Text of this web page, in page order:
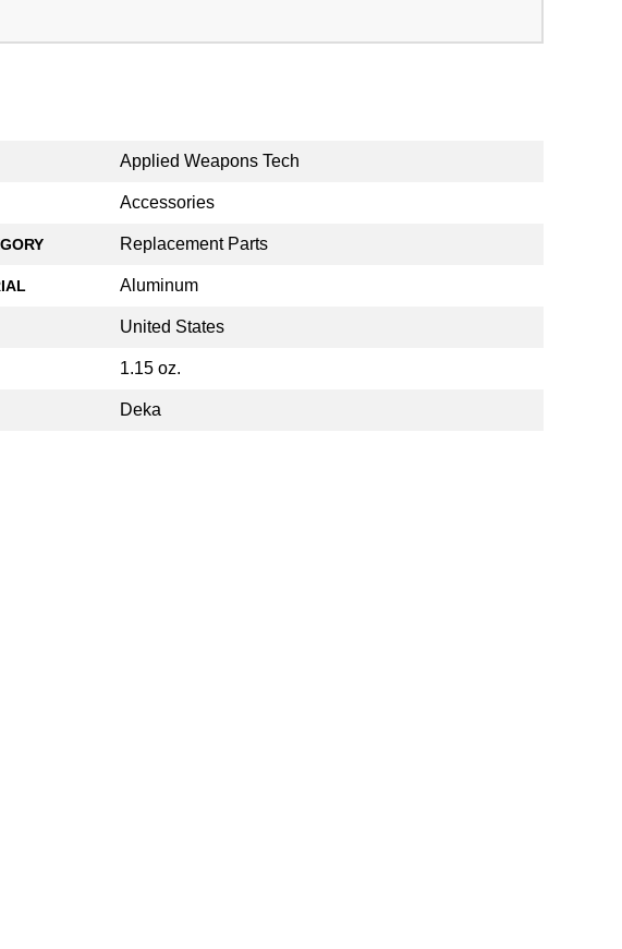
Applied Weapons Tech
Accessories
Replacement Parts
Aluminum
United States
1.15 oz.
Deka